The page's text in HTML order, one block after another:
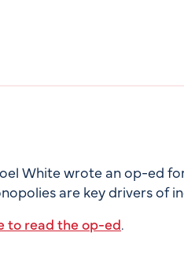
White wrote an op-ed
are key drivers of
to read the op-ed.